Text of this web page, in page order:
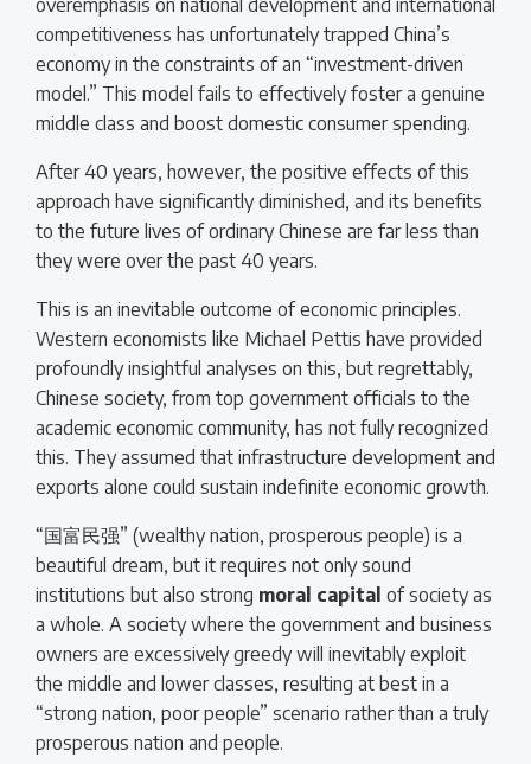
overemphasis on national development and international
competitiveness has unfortunately trapped China’s
economy in the constraints of an “investment-driven
model.” This model fails to effectively foster a genuine
middle class and boost domestic consumer spending.
After 40 years, however, the positive effects of this
approach have significantly diminished, and its benefits
to the future lives of ordinary Chinese are far less than
they were over the past 40 years.
This is an inevitable outcome of economic principles.
Western economists like Michael Pettis have provided
profoundly insightful analyses on this, but regrettably,
Chinese society, from top government officials to the
academic economic community, has not fully recognized
this. They assumed that infrastructure development and
exports alone could sustain indefinite economic growth.
“国富民强” (wealthy nation, prosperous people) is a
beautiful dream, but it requires not only sound
institutions but also strong moral capital of society as
a whole. A society where the government and business
owners are excessively greedy will inevitably exploit
the middle and lower classes, resulting at best in a
“strong nation, poor people” scenario rather than a truly
prosperous nation and people.